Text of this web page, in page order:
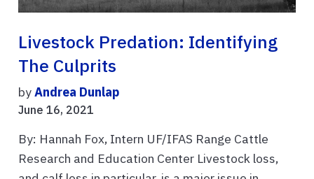
Livestock Predation: Identifying
The Culprits
byAndrea Dunlap
June 16, 2021
By: Hannah Fox, Intern UF/IFAS Range Cattle
Research and Education Center Livestock loss,